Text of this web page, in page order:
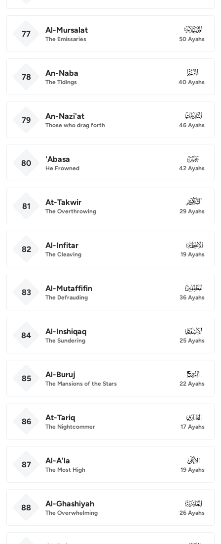
77 Al-Mursalat
The Emissaries
077
50 Ayahs
78 An-Naba
The Tidings
078
40 Ayahs
79 An-Nazi'at
Those who drag forth
079
46 Ayahs
80 'Abasa
He Frowned
080
42 Ayahs
81 At-Takwir
The Overthrowing
081
29 Ayahs
82 Al-Infitar
The Cleaving
082
19 Ayahs
83 Al-Mutaffifin
The Defrauding
083
36 Ayahs
84 Al-Inshiqaq
The Sundering
084
25 Ayahs
85 Al-Buruj
The Mansions of the Stars
085
22 Ayahs
86 At-Tariq
The Nightcommer
086
17 Ayahs
87 Al-A'la
The Most High
087
19 Ayahs
88 Al-Ghashiyah
The Overwhelming
088
26 Ayahs